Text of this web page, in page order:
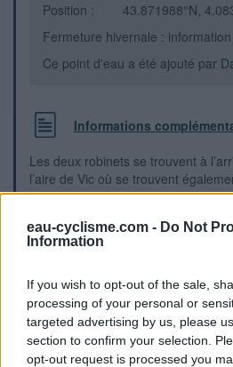
eau-cyclisme.com - Do Not
Information
If you wish to opt-out of the sale,
processing of your personal or
targeted advertising by us, please
section to confirm your selection.
opt-out request is processed you
Position :
43.871988°N,
Fermeture hivernale :
Ce point d'eau a été ajouté par
Informations
Les deux robinets se trouvent à
l’aire de Vic où se trouvent
turque et des urinoirs.
Repères visuels